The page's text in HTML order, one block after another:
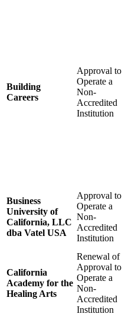
Building
Careers
Approval to
Operate a
Non-
Accredited
Institution
Business
University of
California, LLC
dba Vatel USA
Approval to
Operate a
Non-
Accredited
Institution
California
Academy for the
Healing Arts
Renewal of
Approval to
Operate a
Non-
Accredited
Institution